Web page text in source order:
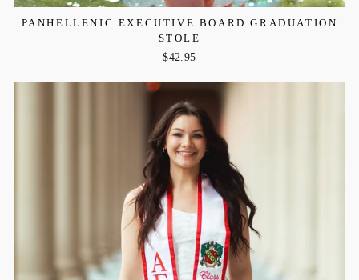
PANHELLENIC EXECUTIVE BOARD GRADUATION
STOLE
$42.95